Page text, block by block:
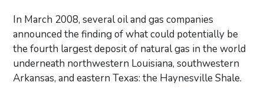
In March 2008, several oil and gas companies
announced the finding of what could potentially be
the fourth largest deposit of natural gas in the world
underneath northwestern Louisiana, southwestern
Arkansas, and eastern Texas: the Haynesville Shale.